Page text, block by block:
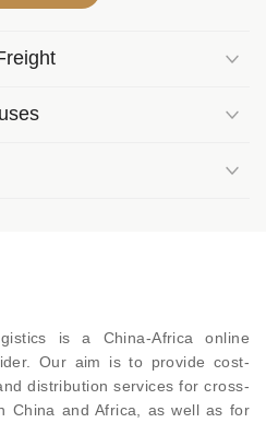
is a China-Africa online
Our aim is to provide cost-
distribution services for cross-
China and Africa, as well as for